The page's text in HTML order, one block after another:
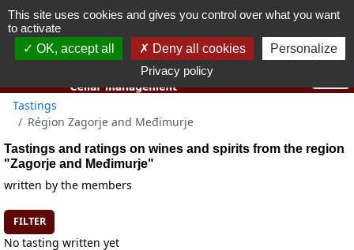
You must be 18 years old or over to use this website.
Tastings
Région Zagorje and Međimurje
Tastings and ratings on wines and spirits from the region
"Zagorje and Međimurje"
written by the members
FILTER
No tasting written yet
This site uses cookies and gives you control over what you want
to activate
OK, accept all
Deny all cookies
Personalize
Privacy policy